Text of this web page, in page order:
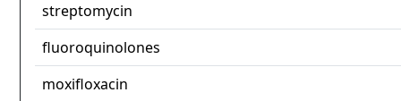
streptomycin
fluoroquinolones
moxifloxacin